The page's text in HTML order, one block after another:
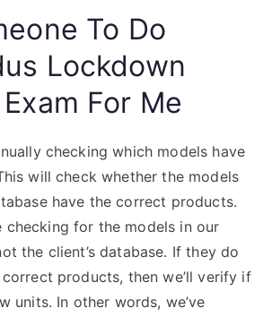
To Do
Lockdown
For Me
checking which models have
will check whether the models
have the correct products.
checking for the models in our
the client’s database. If they do
products, then we’ll verify if
units. In other words, we’ve